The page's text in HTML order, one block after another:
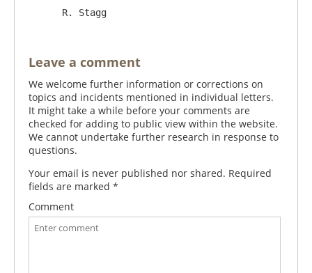
Leave a comment
We welcome further information or corrections on
topics and incidents mentioned in individual letters.
It might take a while before your comments are
checked for adding to public view within the website.
We cannot undertake further research in response to
questions.
Your email is never published nor shared. Required
fields are marked *
Comment